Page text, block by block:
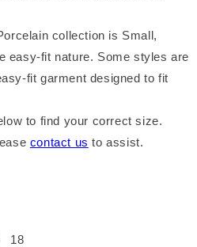
collection is Small,
easy-fit nature. Some styles are
fit garment designed to fit
to find your correct size.
contact us to assist.
18